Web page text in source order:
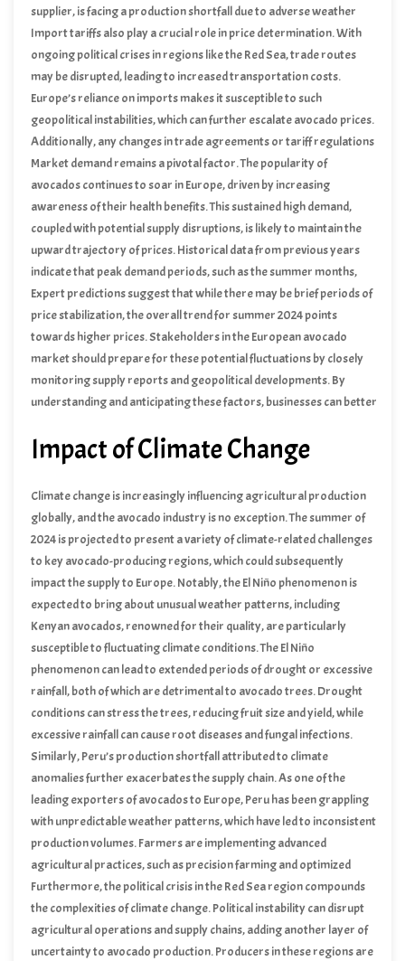
supplier, is facing a production shortfall due to adverse weather
conditions. These supply constraints are likely to create upward
pressure on prices in the European market.
Import tariffs also play a crucial role in price determination. With
ongoing political crises in regions like the Red Sea, trade routes
may be disrupted, leading to increased transportation costs.
Europe’s reliance on imports makes it susceptible to such
geopolitical instabilities, which can further escalate avocado prices.
Additionally, any changes in trade agreements or tariff regulations
could either mitigate or exacerbate these cost pressures.
Market demand remains a pivotal factor. The popularity of
avocados continues to soar in Europe, driven by increasing
awareness of their health benefits. This sustained high demand,
coupled with potential supply disruptions, is likely to maintain the
upward trajectory of prices. Historical data from previous years
indicate that peak demand periods, such as the summer months,
often coincide with higher prices.
Expert predictions suggest that while there may be brief periods of
price stabilization, the overall trend for summer 2024 points
towards higher prices. Stakeholders in the European avocado
market should prepare for these potential fluctuations by closely
monitoring supply reports and geopolitical developments. By
understanding and anticipating these factors, businesses can better
strategies.
Impact of Climate Change
Climate change is increasingly influencing agricultural production
globally, and the avocado industry is no exception. The summer of
2024 is projected to present a variety of climate-related challenges
to key avocado-producing regions, which could subsequently
impact the supply to Europe. Notably, the El Niño phenomenon is
expected to bring about unusual weather patterns, including
increased temperatures and altered precipitation levels. Such
changes could significantly affect avocado yields in major exporting
countries like Kenya, Peru, and regions around the Red Sea.
Kenyan avocados, renowned for their quality, are particularly
susceptible to fluctuating climate conditions. The El Niño
phenomenon can lead to extended periods of drought or excessive
rainfall, both of which are detrimental to avocado trees. Drought
conditions can stress the trees, reducing fruit size and yield, while
excessive rainfall can cause root diseases and fungal infections.
Producers in Kenya are increasingly adopting innovative irrigation
techniques and investing in drought-resistant avocado varieties to
counter these challenges.
Similarly, Peru’s production shortfall attributed to climate
anomalies further exacerbates the supply chain. As one of the
leading exporters of avocados to Europe, Peru has been grappling
with unpredictable weather patterns, which have led to inconsistent
production volumes. Farmers are implementing advanced
agricultural practices, such as precision farming and optimized
fertilization, to enhance resilience against climate impacts.
Furthermore, the political crisis in the Red Sea region compounds
the complexities of climate change. Political instability can disrupt
agricultural operations and supply chains, adding another layer of
uncertainty to avocado production. Producers in these regions are